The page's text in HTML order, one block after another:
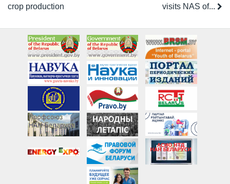
crop production
visits NAS of...